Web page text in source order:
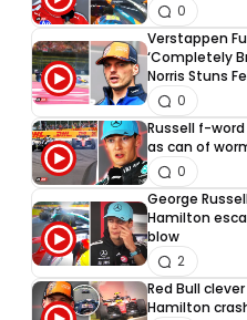
0
Verstappen
‘Completely
Norris Stuns
0
Russell f-
as can of
0
George
Hamilton
blow
2
Red Bull
Hamilton